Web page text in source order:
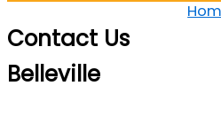
Contact Us
Belleville